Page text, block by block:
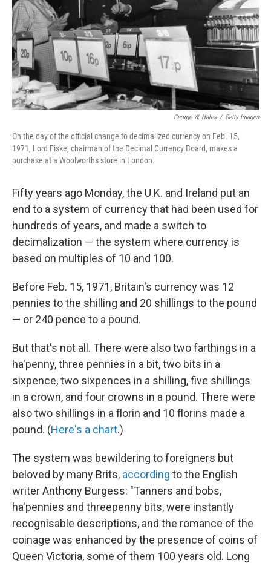
George W. Hales / Getty Images
On the day of the official change to decimalized currency on Feb. 15,
1971, Lord Fiske, chairman of the Decimal Currency Board, makes a
purchase at a Woolworths store in London.
Fifty years ago Monday, the U.K. and Ireland put an
end to a system of currency that had been used for
hundreds of years, and made a switch to
decimalization — the system where currency is
based on multiples of 10 and 100.
Before Feb. 15, 1971, Britain's currency was 12
pennies to the shilling and 20 shillings to the pound
— or 240 pence to a pound.
But that's not all. There were also two farthings in a
ha'penny, three pennies in a bit, two bits in a
sixpence, two sixpences in a shilling, five shillings
in a crown, and four crowns in a pound. There were
also two shillings in a florin and 10 florins made a
pound. (Here's a chart.)
The system was bewildering to foreigners but
beloved by many Brits, according to the English
writer Anthony Burgess: "Tanners and bobs,
ha'pennies and threepenny bits, were instantly
recognisable descriptions, and the romance of the
coinage was enhanced by the presence of coins of
Queen Victoria, some of them 100 years old. Long